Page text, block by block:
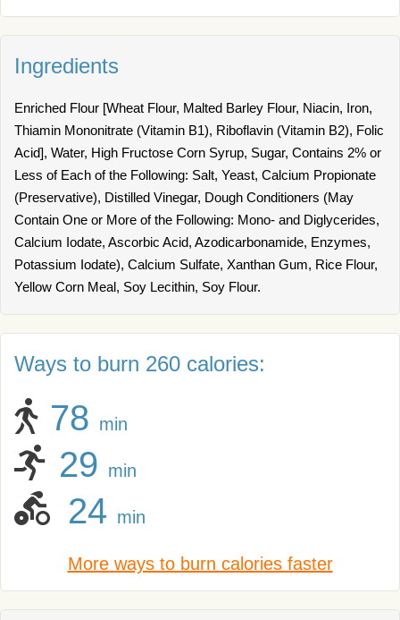
Ingredients
Enriched Flour [Wheat Flour, Malted Barley Flour, Niacin, Iron,
Thiamin Mononitrate (Vitamin B1), Riboflavin (Vitamin B2), Folic
Acid], Water, High Fructose Corn Syrup, Sugar, Contains 2% or
Less of Each of the Following: Salt, Yeast, Calcium Propionate
(Preservative), Distilled Vinegar, Dough Conditioners (May
Contain One or More of the Following: Mono- and Diglycerides,
Calcium Iodate, Ascorbic Acid, Azodicarbonamide, Enzymes,
Potassium Iodate), Calcium Sulfate, Xanthan Gum, Rice Flour,
Yellow Corn Meal, Soy Lecithin, Soy Flour.
Ways to burn 260 calories:
78 min
29 min
24 min
More ways to burn calories faster